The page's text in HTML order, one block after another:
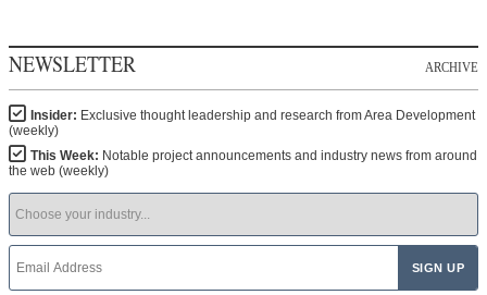
NEWSLETTER ARCHIVE
Insider: Exclusive thought leadership and research from Area Development
(weekly)
This Week: Notable project announcements and industry news from around
the web (weekly)